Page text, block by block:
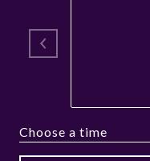
Choose a time